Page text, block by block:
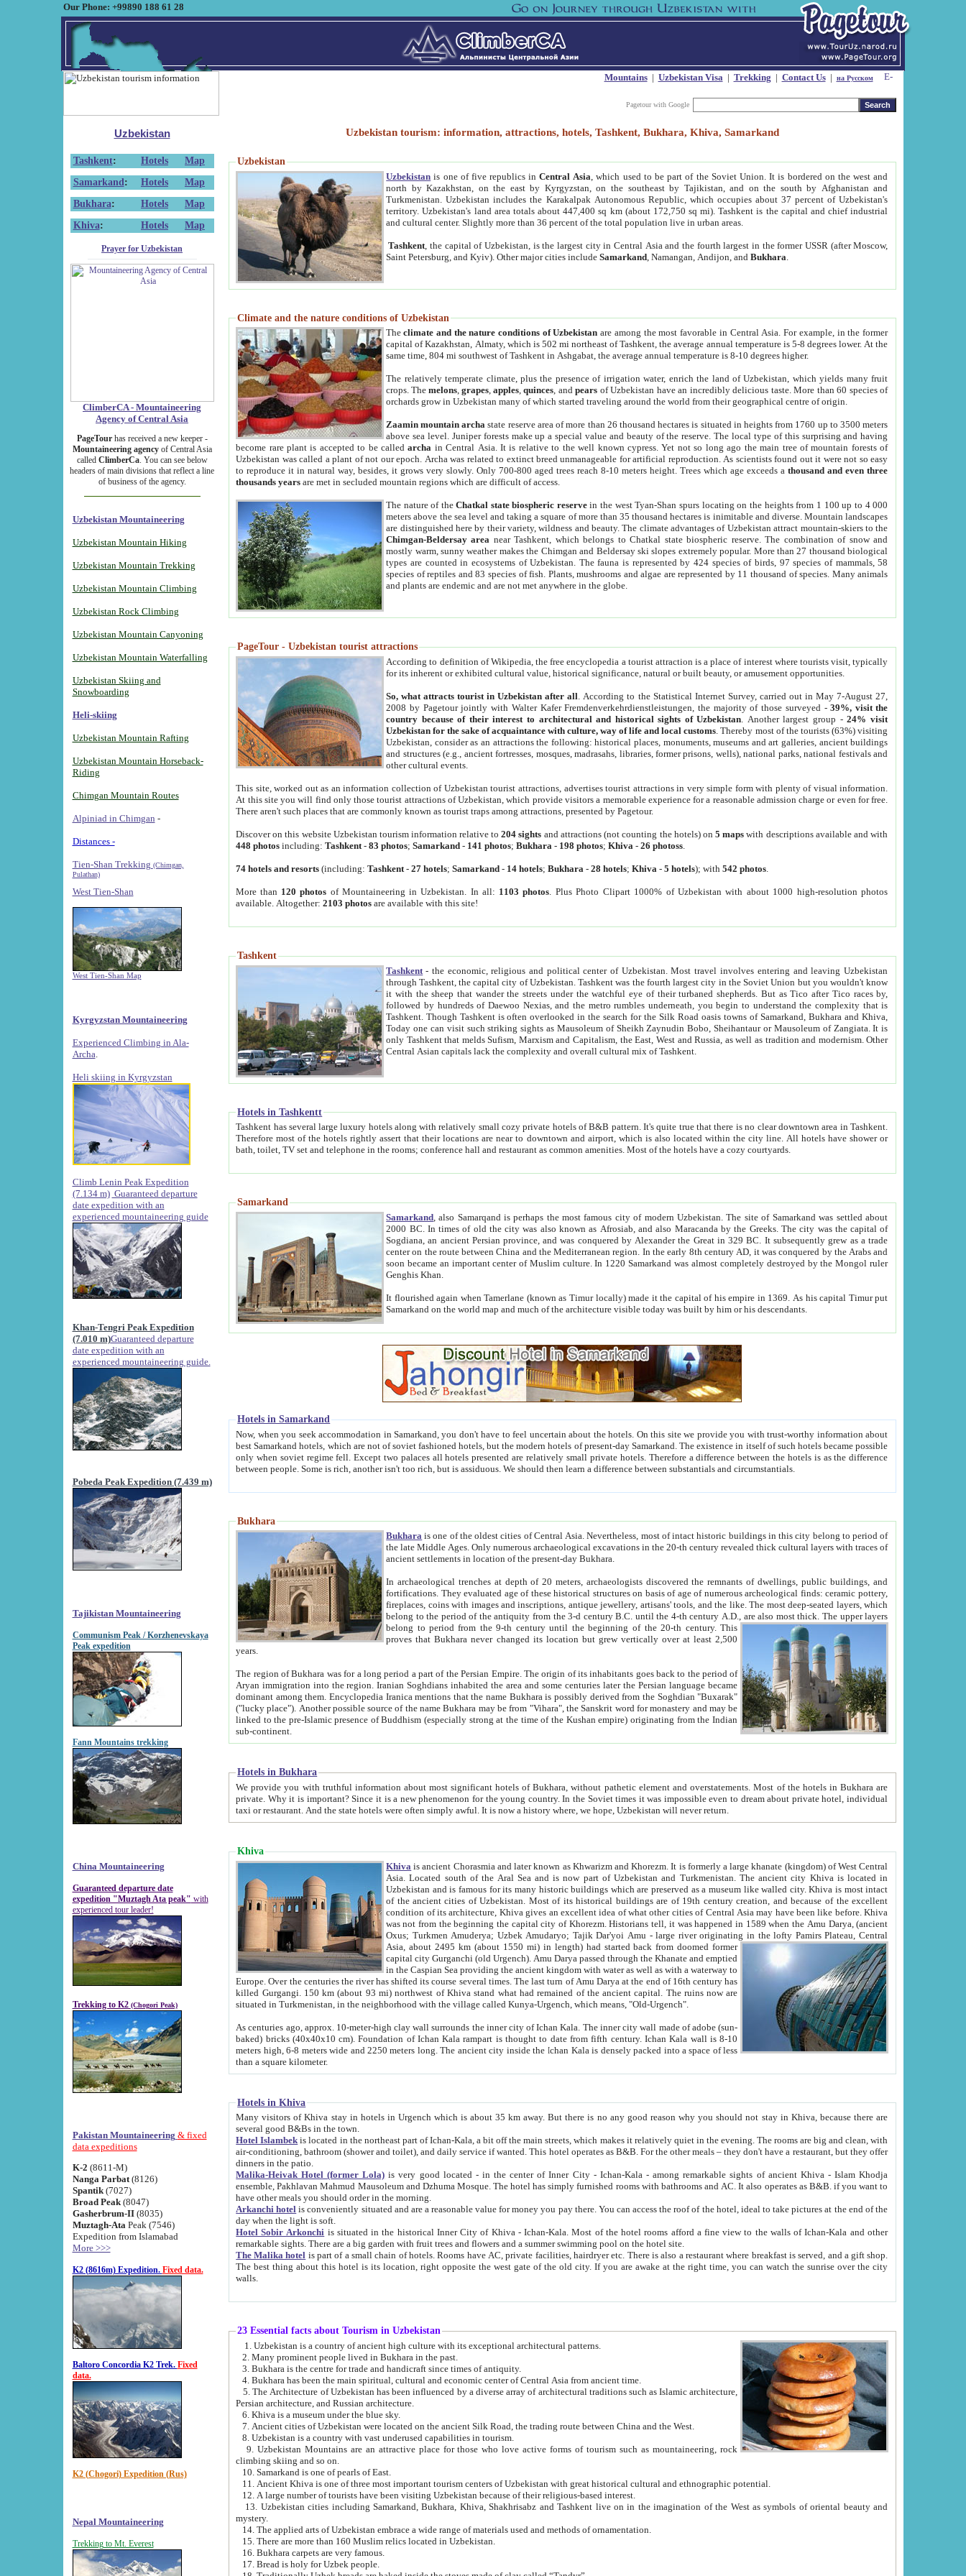
Our Phone: +99890 188 61 28
Mountains| Uzbekistan Visa| Trekking | Contact Us| на Русском
Pagetour with Google
Uzbekistan
Tashkent: Hotels
Map
Samarkand : Hotels
Map
Bukhara: Hotels
Map
Khiva: Hotels Map
Prayer for Uzbekistan
ClimberCA - Mountaineering
Agency of Central Asia
PageTourhas received a new keeper -
Mountaineering agencyof Central Asia
called ClimberCa. You can see below
headers of main divisions that reflect a line
of business of the agency.
Uzbekistan Mountaineering
Uzbekistan Mountain Hiking
Uzbekistan Mountain Trekking
Uzbekistan Mountain Climbing
Uzbekistan Rock Climbing
Uzbekistan Mountain Canyoning
Uzbekistan Mountain Waterfalling
Uzbekistan Skiing and
Snowboarding
Heli-skiing
Uzbekistan Mountain Rafting
Uzbekistan Mountain Horseback-
Riding
Chimgan Mountain Routes
Alpiniad in Chimgan -
Distances -
Tien-Shan Trekking (Chimgan,
Pulathan)
West Tien-Shan
West Tien-Shan Map
Kyrgyzstan Mountaineering
Experienced Climbing in Ala-
Archa
Heli skiing in Kyrgyzstan
Climb Lenin Peak Expedition
(7.134 m) Guaranteed departure
date expedition with an
experienced mountaineering guide
Khan-Tengri Peak Expedition
(7.010 m)Guaranteed departure
date expedition with an
experienced mountaineering guide.
Pobeda Peak Expedition (7.439 m)
Tajikistan Mountaineering
Communism Peak / Korzhenevskaya
Peak expedition
Fann Mountains trekking
China Mountaineering
Guaranteed departure date
expedition "Muztagh Ata peak" with
experienced tour leader!
Trekking to K2 (Chogori Peak)
Pakistan Mountaineering & fixed
data expeditions
K-2 (8611-M)
Nanga Parbat(8126)
Spantik (7027)
Broad Peak(8047)
Gasherbrum-II(8035)
Muztagh-Ata Peak (7546)
Expedition from Islamabad
More >>>
K2 (8616m) Expedition. Fixed data.
Baltoro Concordia K2 Trek. Fixed
data.
K2 (Chogori) Expedition (Rus)
Nepal Mountaineering
Trekking to Mt. Everest
Uzbekistan tourism: information, attractions, hotels, Tashkent, Bukhara, Khiva, Samarkand
Uzbekistan
Uzbekistan is one of five republics inCentral Asia , which used to be part of the Soviet Union. It is bordered on the west and
north by Kazakhstan, on the east by Kyrgyzstan, on the southeast by Tajikistan, and on the south by Afghanistan and
Turkmenistan. Uzbekistan includes the Karakalpak Autonomous Republic, which occupies about 37 percent of Uzbekistan's
territory. Uzbekistan's land area totals about 447,400 sq km (about 172,750 sq mi). Tashkent is the capital and chief industrial
and cultural center. Slightly more than 36 percent of the total population live in urban areas.
Tashkent , the capital of Uzbekistan, is the largest city in Central Asia and the fourth largest in the former USSR (after Moscow,
Saint Petersburg, and Kyiv). Other major cities includeSamarkand , Namangan, Andijon, andBukhara
Climate and the nature conditions of Uzbekistan
Theclimate and the nature conditions of Uzbekistan are among the most favorable in Central Asia. For example, in the former
capital of Kazakhstan, Almaty, which is 502 mi northeast of Tashkent, the average annual temperature is 5-8 degrees lower. At the
same time, 804 mi southwest of Tashkent in Ashgabat, the average annual temperature is 8-10 degrees higher.
The relatively temperate climate, plus the presence of irrigation water, enrich the land of Uzbekistan, which yields many fruit
crops. Themelons,grapes,apples,quinces, andpears of Uzbekistan have an incredibly delicious taste. More than 60 species of
orchards grow in Uzbekistan many of which started traveling around the world from their geographical centre of origin.
Zaamin mountain archa state reserve area of more than 26 thousand hectares is situated in heights from 1760 up to 3500 meters
above sea level. Juniper forests make up a special value and beauty of the reserve. The local type of this surprising and having
become rare plant is accepted to be calledarcha in Central Asia. It is relative to the well known cypress. Yet not so long ago the main tree of mountain forests of
Uzbekistan was called a plant of not our epoch. Archa was related to extinct breed unmanageable for artificial reproduction. As scientists found out it were not so easy
to reproduce it in natural way, besides, it grows very slowly. Only 700-800 aged trees reach 8-10 meters height. Trees which age exceeds athousand and even three
thousands years are met in secluded mountain regions which are difficult of access.
The nature of theChatkal state biospheric reservein the west Tyan-Shan spurs locating on the heights from 1 100 up to 4 000
meters above the sea level and taking a square of more than 35 thousand hectares is inimitable and diverse. Mountain landscapes
are distinguished here by their variety, wildness and beauty. The climate advantages of Uzbekistan attract mountain-skiers to the
Chimgan-Beldersay area near Tashkent, which belongs to Chatkal state biospheric reserve. The combination of snow and
mostly warm, sunny weather makes the Chimgan and Beldersay ski slopes extremely popular. More than 27 thousand biological
types are counted in ecosystems of Uzbekistan. The fauna is represented by 424 species of birds, 97 species of mammals, 58
species of reptiles and 83 species of fish. Plants, mushrooms and algae are represented by 11 thousand of species. Many animals
and plants are endemic and are not met anywhere in the globe.
PageTour - Uzbekistan tourist attractions
According to definition of Wikipedia, the free encyclopedia a tourist attraction is a place of interest where tourists visit, typically
for its inherent or exhibited cultural value, historical significance, natural or built beauty, or amusement opportunities.
So, what attracts tourist in Uzbekistan after all . According to the Statistical Internet Survey, carried out in May 7-August 27,
2008 by Pagetour jointly with Walter Kafer Fremdenverkehrdienstleistungen, the majority of those surveyed -39%, visit the
country because of their interest to architectural and historical sights of Uzbekistan . Another largest group -24% visit
Uzbekistan for the sake of acquaintance with culture, way of life and local customs . Thereby most of the tourists (63%) visiting
Uzbekistan, consider as an attractions the following: historical places, monuments, museums and art galleries, ancient buildings
and structures (e.g., ancient fortresses, mosques, madrasahs, libraries, former prisons, wells), national parks, national festivals and
other cultural events.
This site, worked out as an information collection of Uzbekistan tourist attractions, advertises tourist attractions in very simple form with plenty of visual information.
At this site you will find only those tourist attractions of Uzbekistan, which provide visitors a memorable experience for a reasonable admission charge or even for free.
There aren't such places that are commonly known as tourist traps among attractions, presented by Pagetour.
Discover on this website Uzbekistan tourism information relative to204 sights and attractions (not counting the hotels) on5 maps with descriptions available and with
448 photos including:Tashkent -83 photos;Samarkand - 141 photos;Bukhara - 198 photos;Khiva -26 photoss
74 hotels and resorts (including:Tashkent -27 hotels;Samarkand - 14 hotels;Bukhara -28 hotels;Khiva -5 hotels); with542 photos
More than 120 photos of Mountaineering in Uzbekistan. In all: 1103 photos . Plus Photo Clipart 1000% of Uzbekistan with about 1000 high-resolution photos
available. Altogether:2103 photos are available with this site!
Tashkent
Tashkent - the economic, religious and political center of Uzbekistan.Most travel involves entering and leaving Uzbekistan
through Tashkent, the capital city of Uzbekistan. Tashkent was the fourth largest city in the Soviet Union but you wouldn't know
it with the sheep that wander the streets under the watchful eye of their turbaned shepherds. But as Tico after Tico races by,
followed by hundreds of Daewoo Nexias, and the metro rumbles underneath, you begin to understand the complexity that is
Tashkent. Though Tashkent is often overlooked in the search for the Silk Road oasis towns of Samarkand, Bukhara and Khiva,
Today one can visit such striking sights as Mausoleum of Sheikh Zaynudin Bobo, Sheihantaur or Mausoleum of Zangiata. It is
only Tashkent that melds Sufism, Marxism and Capitalism, the East, West and Russia, as well as tradition and modernism. Other
Central Asian capitals lack the complexity and overall cultural mix of Tashkent.
Hotels in Tashkentt
Tashkent has several large luxury hotels along with relatively small cozy private hotels of B&B pattern. It's quite true that there is no clear downtown area in Tashkent.
Therefore most of the hotels rightly assert that their locations are near to downtown and airport, which is also located within the city line. All hotels have shower or
bath, toilet, TV set and telephone in the rooms; conference hall and restaurant as common amenities. Most of the hotels have a cozy courtyards.
Samarkand
Samarkand , also Samarqand is perhaps the most famous city of modern Uzbekistan.The site of Samarkand was settled about
2000 BC. In times of old the city was also known as Afrosiab, and also Maracanda by the Greeks. The city was the capital of
Sogdiana, an ancient Persian province, and was conquered by Alexander the Great in 329 BC. It subsequently grew as a trade
center on the route between China and the Mediterranean region. In the early 8th century AD, it was conquered by the Arabs and
soon became an important center of Muslim culture. In 1220 Samarkand was almost completely destroyed by the Mongol ruler
Genghis Khan.
It flourished again when Tamerlane (known as Timur locally) made it the capital of his empire in 1369. As his capital Timur put
Samarkand on the world map and much of the architecture visible today was built by him or his descendants.
Hotels in Samarkand
Now, when you seek accommodation in Samarkand, you don't have to feel uncertain about the hotels. On this site we provide you with trust-worthy information about
best Samarkand hotels, which are not of soviet fashioned hotels, but the modern hotels of present-day Samarkand. The existence in itself of such hotels became possible
only when soviet regime fell. Except two palaces all hotels presented are relatively small private hotels. Therefore a difference between the hotels is as the difference
between people. Some is rich, another isn't too rich, but is assiduous. We should then learn a difference between substantials and circumstantials.
Bukhara
Bukhara is one of the oldest cities of Central Asia.Nevertheless, most of intact historic buildings in this city belong to period of
the late Middle Ages. Only numerous archaeological excavations in the 20-th century revealed thick cultural layers with traces of
ancient settlements in location of the present-day Bukhara.
In archaeological trenches at depth of 20 meters, archaeologists discovered the remnants of dwellings, public buildings, and
fortifications. They evaluated age of these historical structures on basis of age of numerous archeological finds: ceramic pottery,
fireplaces, coins with images and inscriptions, antique jewellery, artisans' tools, and the like. The most deep-seated layers, which
belong to the period of the antiquity from the 3-d century B.C. until the 4-th century A.D., are also most thick. The upper layers
belong to period from the 9-th century until the beginning of the 20-th century.This
proves that Bukhara never changed its location but grew vertically over at least 2,500
years.
The region of Bukhara was for a long period a part of the Persian Empire. The origin of its inhabitants goes back to the period of
Aryan immigration into the region. Iranian Soghdians inhabited the area and some centuries later the Persian language became
dominant among them. Encyclopedia Iranica mentions that the name Bukhara is possibly derived from the Soghdian "Buxarak"
("lucky place"). Another possible source of the name Bukhara may be from "Vihara", the Sanskrit word for monastery and may be
linked to the pre-Islamic presence of Buddhism (especially strong at the time of the Kushan empire) originating from the Indian
sub-continent.
Hotels in Bukhara
We provide you with truthful information about most significant hotels of Bukhara, without pathetic element and overstatements. Most of the hotels in Bukhara are
private. Why it is important? Since it is a new phenomenon for the young country. In the Soviet times it was impossible even to dream about private hotel, individual
taxi or restaurant. And the state hotels were often simply awful. It is now a history where, we hope, Uzbekistan will never return.
Khiva
Khiva is ancient Chorasmia and later known as Khwarizm and Khorezm. It is formerly a large khanate (kingdom) of West Central
Asia. Located south of the Aral Sea and is now part of Uzbekistan and Turkmenistan. The ancient city Khiva is located in
Uzbekistan and is famous for its many historic buildings which are preserved as a museum like walled city. Khiva is most intact
of the ancient cities of Uzbekistan. Most of its historical buildings are of 19th century creation, and because of the excellent
condition of its architecture, Khiva gives an excellent idea of what other cities of Central Asia may have been like before. Khiva
was not from the beginning the capital city of Khorezm. Historians tell, it was happened in 1589 when the Amu Darya, (ancient
Oxus; Turkmen Amuderya; Uzbek Amudaryo; Tajik Dar'yoi Amu - large river originating in the lofty Pamirs Plateau,Central
Asia, about 2495 km (about 1550 mi) in length) had started back from doomed former
capital city Gurganchi (old Urgench). Amu Darya passed through the Khanate and emptied
in the Caspian Sea providing the ancient kingdom with water as well as with a waterway to
Europe. Over the centuries the river has shifted its course several times. The last turn of Amu Darya at the end of 16th century has
killed Gurgangi. 150 km (about 93 mi) northwest of Khiva stand what had remained of the ancient capital. The ruins now are
situated in Turkmenistan, in the neighborhood with the village called Kunya-Urgench, which means, "Old-Urgench".
As centuries ago, approx. 10-meter-high clay wall surrounds the inner city of Ichan Kala. The inner city wall made of adobe (sun-
baked) bricks (40x40x10 cm). Foundation of Ichan Kala rampart is thought to date from fifth century. Ichan Kala wall is 8-10
meters high, 6-8 meters wide and 2250 meters long. The ancient city inside the Ichan Kala is densely packed into a space of less
than a square kilometer.
Hotels in Khiva
Many visitors of Khiva stay in hotels in Urgench which is about 35 km away. But there is no any good reason why you should not stay in Khiva, because there are
several good B&Bs in the town.
Hotel Islambek is located in the northeast part of Ichan-Kala, a bit off the main streets, which makes it relatively quiet in the evening. The rooms are big and clean, with
air-conditioning, bathroom (shower and toilet), and daily service if wanted. This hotel operates as B&B. For the other meals – they don't have a restaurant, but they offer
dinners in the patio.
Malika-Heivak Hotel (former Lola) is very good located - in the center of Inner City - Ichan-Kala - among remarkable sights of ancient Khiva - Islam Khodja
ensemble, Pakhlavan Mahmud Mausoleum and Dzhuma Mosque. The hotel has simply furnished rooms with bathrooms and AC. It also operates as B&B. if you want to
have other meals you should order in the morning.
Arkanchi hotel is conveniently situated and are a reasonable value for money you pay there. You can access the roof of the hotel, ideal to take pictures at the end of the
day when the light is soft.
Hotel Sobir Arkonchi is situated in the historical Inner City of Khiva - Ichan-Kala. Most of the hotel rooms afford a fine view to the walls of Ichan-Kala and other
remarkable sights. There are a big garden with fruit trees and flowers and a summer swimming pool on the hotel site.
The Malika hotel is part of a small chain of hotels. Rooms have AC, private facilities, hairdryer etc. There is also a restaurant where breakfast is served, and a gift shop.
The best thing about this hotel is its location, right opposite the west gate of the old city. If you are awake at the right time, you can watch the sunrise over the city
walls.
23 Essential facts about Tourism in Uzbekistan
1. Uzbekistan is a country of ancient high culture with its exceptional architectural patterns.
2. Many prominent people lived in Bukhara in the past.
3. Bukhara is the centre for trade and handicraft since times of antiquity.
4. Bukhara has been the main spiritual, cultural and economic center of Central Asia from ancient time.
5. The Architecture of Uzbekistan has been influenced by a diverse array of architectural traditions such as Islamic architecture,
Persian architecture, and Russian architecture.
6. Khiva is a museum under the blue sky.
7. Ancient cities of Uzbekistan were located on the ancient Silk Road, the trading route between China and the West.
8. Uzbekistan is a country with vast underused capabilities in tourism.
9. Uzbekistan Mountains are an attractive place for those who love active forms of tourism such as mountaineering, rock
climbing skiing and so on.
10. Samarkand is one of pearls of East.
11. Ancient Khiva is one of three most important tourism centers of Uzbekistan with great historical cultural and ethnographic potential.
12. A large number of tourists have been visiting Uzbekistan because of their religious-based interest.
13. Uzbekistan cities including Samarkand, Bukhara, Khiva, Shakhrisabz and Tashkent live on in the imagination of the West as symbols of oriental beauty and
mystery.
14. The applied arts of Uzbekistan embrace a wide range of materials used and methods of ornamentation.
15. There are more than 160 Muslim relics located in Uzbekistan.
16. Bukhara carpets are very famous.
17. Bread is holy for Uzbek people.